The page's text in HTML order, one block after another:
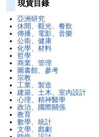
現貨目錄
亞洲研究
休閒、觀光、餐飲
傳播、電影、音樂
公衛、健康
化學、材料
哲學
商業、管理
圖書館、參考
宗教
工業、製造
建築、土木、室內設計
心理、精神醫學
政治、國際關係
教育
數學、統計
文學、戲劇